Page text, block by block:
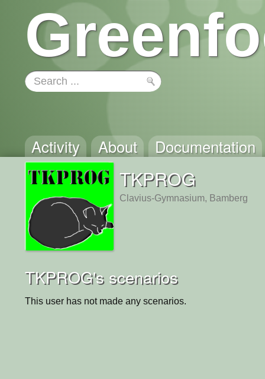
Activity About Documentation
TKPROG
Clavius-Gymnasium, Bamberg
TKPROG's scenarios
This user has not made any scenarios.